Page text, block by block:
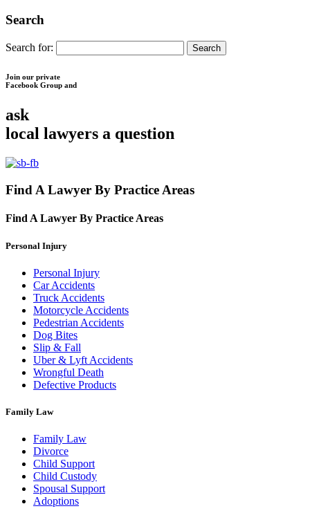
Search
Search for:
Join our private
Facebook Group and
ask
local lawyers a question
Find A Lawyer By Practice Areas
Find A Lawyer By Practice Areas
Personal Injury
Personal Injury
Car Accidents
Truck Accidents
Motorcycle Accidents
Pedestrian Accidents
Dog Bites
Slip & Fall
Uber & Lyft Accidents
Wrongful Death
Defective Products
Family Law
Family Law
Divorce
Child Support
Child Custody
Spousal Support
Adoptions